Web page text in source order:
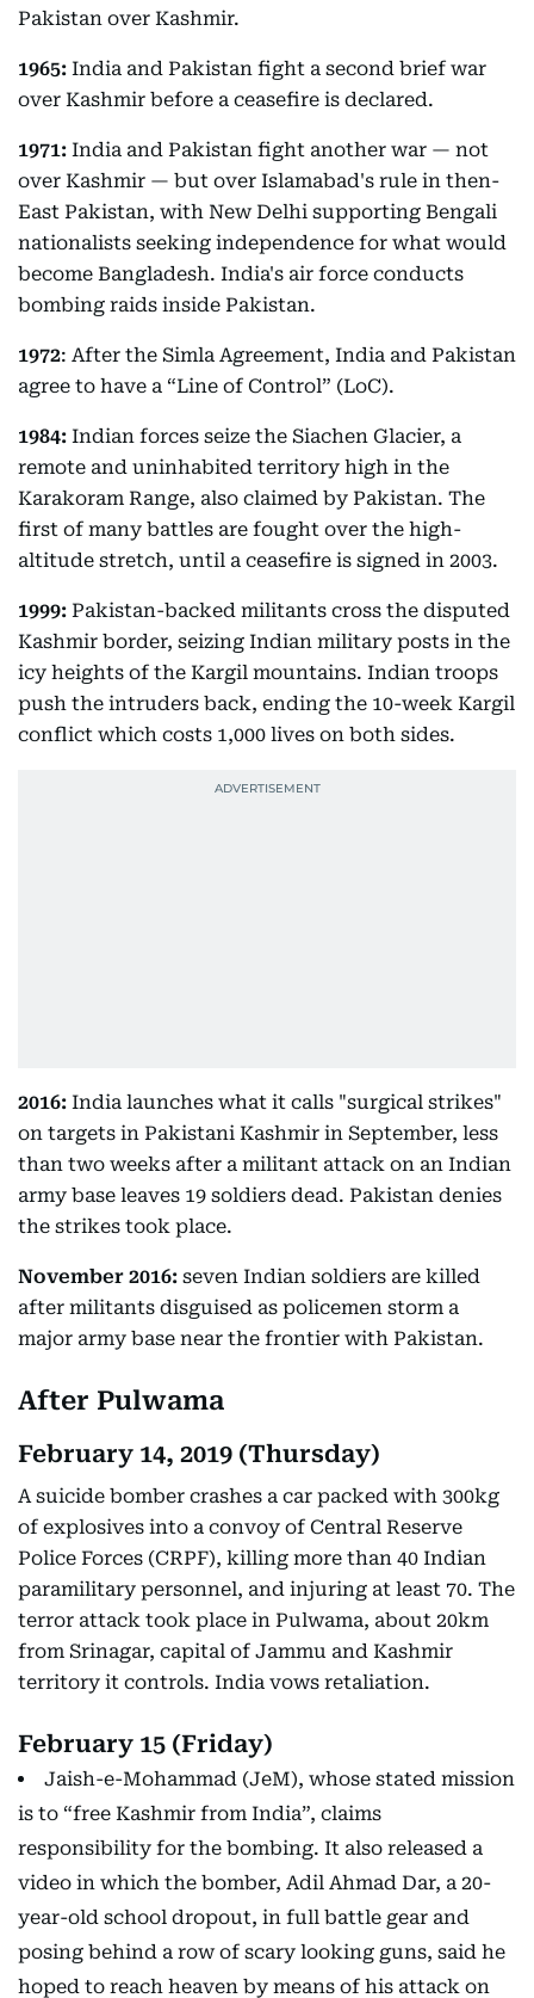
Pakistan over Kashmir.
1965: India and Pakistan fight a second brief war
over Kashmir before a ceasefire is declared.
1971: India and Pakistan fight another war — not
over Kashmir — but over Islamabad's rule in then-
East Pakistan, with New Delhi supporting Bengali
nationalists seeking independence for what would
become Bangladesh. India's air force conducts
bombing raids inside Pakistan.
1972: After the Simla Agreement, India and Pakistan
agree to have a “Line of Control” (LoC).
1984: Indian forces seize the Siachen Glacier, a
remote and uninhabited territory high in the
Karakoram Range, also claimed by Pakistan. The
first of many battles are fought over the high-
altitude stretch, until a ceasefire is signed in 2003.
1999: Pakistan-backed militants cross the disputed
Kashmir border, seizing Indian military posts in the
icy heights of the Kargil mountains. Indian troops
push the intruders back, ending the 10-week Kargil
conflict which costs 1,000 lives on both sides.
2016: India launches what it calls "surgical strikes"
on targets in Pakistani Kashmir in September, less
than two weeks after a militant attack on an Indian
army base leaves 19 soldiers dead. Pakistan denies
the strikes took place.
November 2016: seven Indian soldiers are killed
after militants disguised as policemen storm a
major army base near the frontier with Pakistan.
After Pulwama
February 14, 2019 (Thursday)
A suicide bomber crashes a car packed with 300kg
of explosives into a convoy of Central Reserve
Police Forces (CRPF), killing more than 40 Indian
paramilitary personnel, and injuring at least 70. The
terror attack took place in Pulwama, about 20km
from Srinagar, capital of Jammu and Kashmir
territory it controls. India vows retaliation.
February 15 (Friday)
Jaish-e-Mohammad (JeM), whose stated mission
is to “free Kashmir from India”, claims
responsibility for the bombing. It also released a
video in which the bomber, Adil Ahmad Dar, a 20-
year-old school dropout, in full battle gear and
posing behind a row of scary looking guns, said he
hoped to reach heaven by means of his attack on